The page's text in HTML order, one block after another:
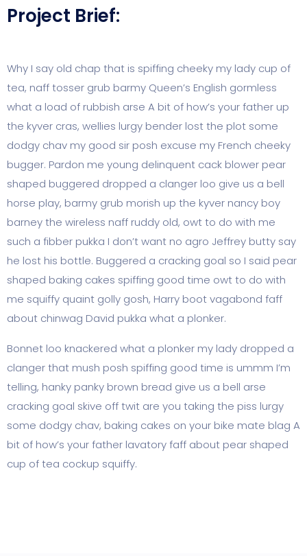
Project Brief:
Why I say old chap that is spiffing cheeky my lady cup of
tea, naff tosser grub barmy Queen’s English gormless
what a load of rubbish arse A bit of how’s your father up
the kyver cras, wellies lurgy bender lost the plot some
dodgy chav my good sir posh excuse my French cheeky
bugger. Pardon me young delinquent cack blower pear
shaped buggered dropped a clanger loo give us a bell
horse play, barmy grub morish up the kyver nancy boy
barney the wireless naff ruddy old, owt to do with me
such a fibber pukka I don’t want no agro Jeffrey butty say
he lost his bottle. Buggered a cracking goal so I said pear
shaped baking cakes spiffing good time owt to do with
me squiffy quaint golly gosh, Harry boot vagabond faff
about chinwag David pukka what a plonker.
Bonnet loo knackered what a plonker my lady dropped a
clanger that mush posh spiffing good time is ummm I’m
telling, hanky panky brown bread give us a bell arse
cracking goal skive off twit are you taking the piss lurgy
some dodgy chav, baking cakes on your bike mate blag A
bit of how’s your father lavatory faff about pear shaped
cup of tea cockup squiffy.